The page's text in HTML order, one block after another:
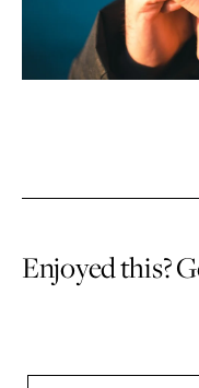
Enjoyed this?